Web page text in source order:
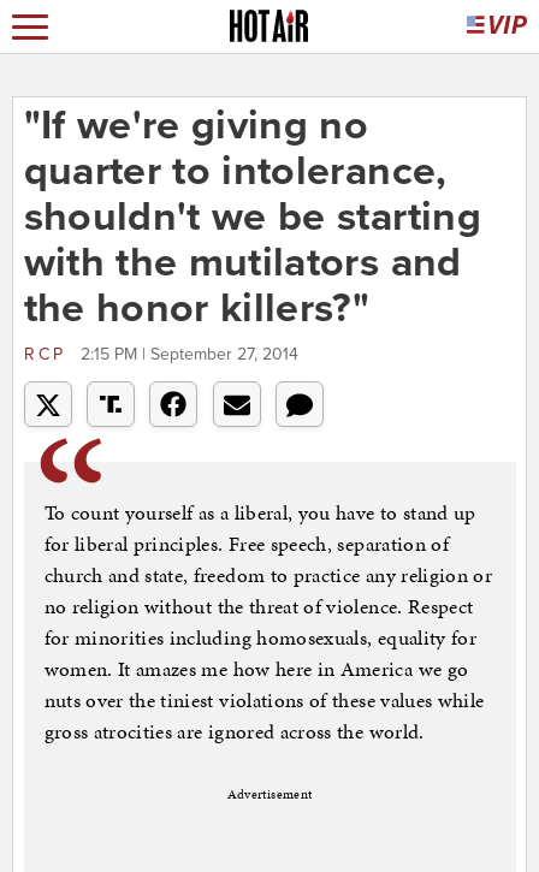
"If we're giving no
quarter to intolerance,
shouldn't we be starting
with the mutilators and
the honor killers?"
RCP 2:15 PM | September 27, 2014
To count yourself as a liberal, you have to stand up
for liberal principles. Free speech, separation of
church and state, freedom to practice any religion or
no religion without the threat of violence. Respect
for minorities including homosexuals, equality for
women. It amazes me how here in America we go
nuts over the tiniest violations of these values while
gross atrocities are ignored across the world.
Advertisement